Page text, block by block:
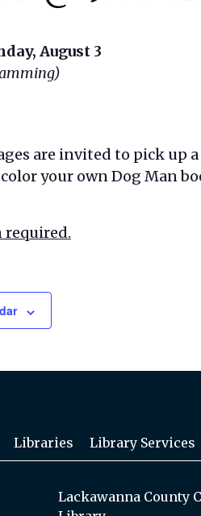
August 3
are invited to pick up
your own Dog Man
Libraries Library Services
Lackawanna County